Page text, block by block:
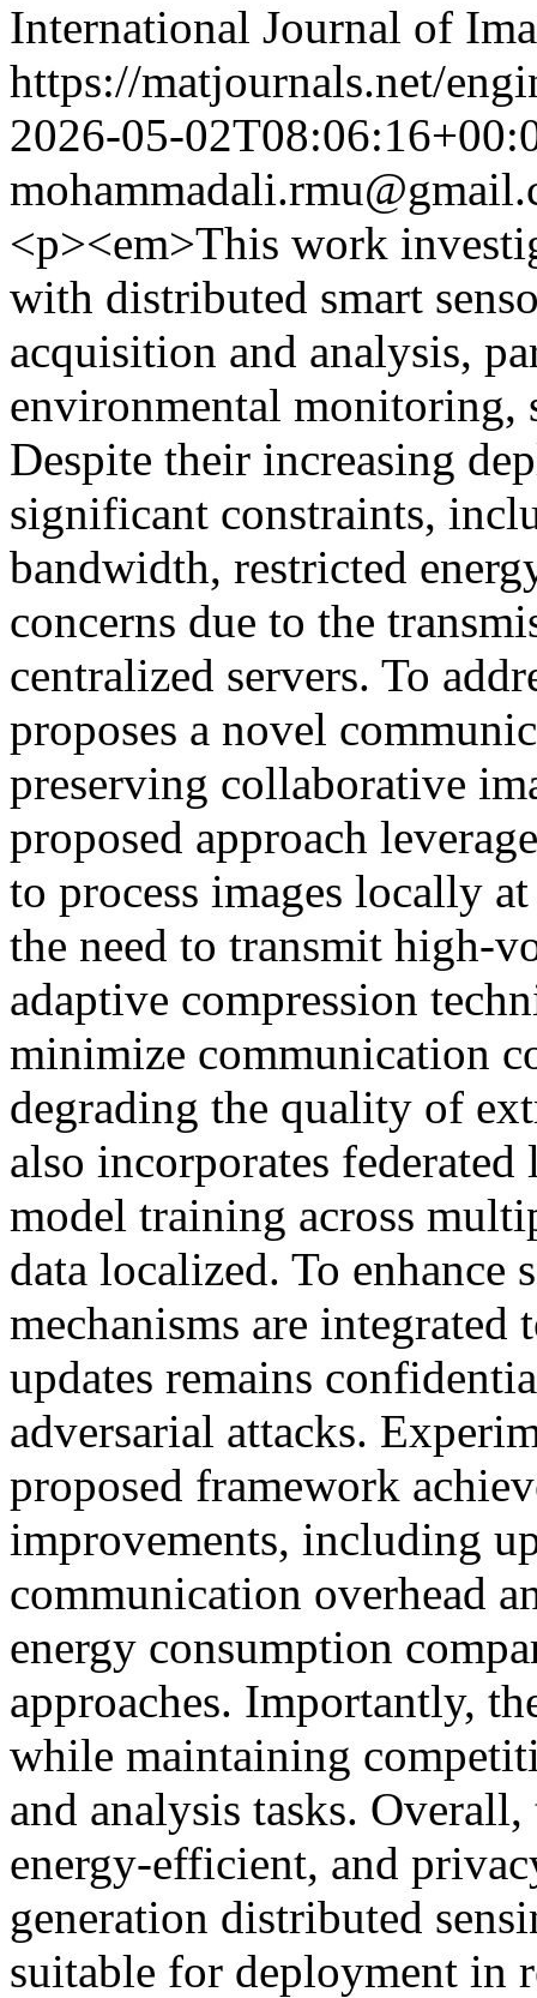
International Journal of
https://matjournals.net/
2026-05-
<p><em>This work
with distributed smart
acquisition and analysis,
environmental monitoring,
Despite their increasing
significant constraints,
bandwidth, restricted
concerns due to the
centralized servers. To
proposes a novel
preserving collaborative
proposed approach
to process images locally
the need to transmit high-
adaptive compression
minimize communication
degrading the quality of
also incorporates
model training across
data localized. To enhance
mechanisms are integrated
updates remains
adversarial attacks.
proposed framework
improvements, including
communication overhead
energy consumption
approaches. Importantly,
while maintaining
and analysis tasks.
energy-efficient, and
generation distributed
suitable for deployment in